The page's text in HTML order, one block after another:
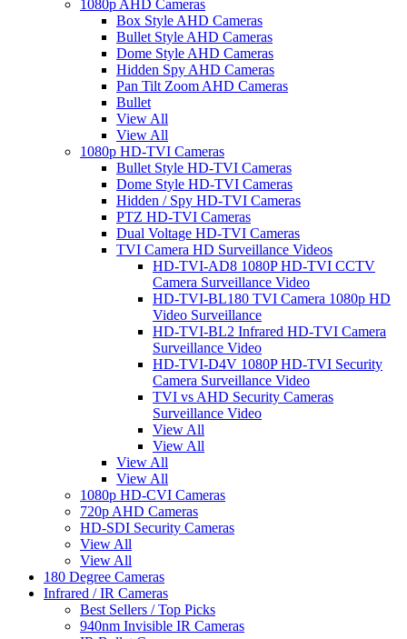
1080p AHD Cameras
Box Style AHD Cameras
Bullet Style AHD Cameras
Dome Style AHD Cameras
Hidden Spy AHD Cameras
Pan Tilt Zoom AHD Cameras
Bullet
View All
View All
1080p HD-TVI Cameras
Bullet Style HD-TVI Cameras
Dome Style HD-TVI Cameras
Hidden / Spy HD-TVI Cameras
PTZ HD-TVI Cameras
Dual Voltage HD-TVI Cameras
TVI Camera HD Surveillance Videos
HD-TVI-AD8 1080P HD-TVI CCTV
Camera Surveillance Video
HD-TVI-BL180 TVI Camera 1080p HD
Video Surveillance
HD-TVI-BL2 Infrared HD-TVI Camera
Surveillance Video
HD-TVI-D4V 1080P HD-TVI Security
Camera Surveillance Video
TVI vs AHD Security Cameras
Surveillance Video
View All
View All
View All
View All
1080p HD-CVI Cameras
720p AHD Cameras
HD-SDI Security Cameras
View All
View All
180 Degree Cameras
Infrared / IR Cameras
Best Sellers / Top Picks
940nm Invisible IR Cameras